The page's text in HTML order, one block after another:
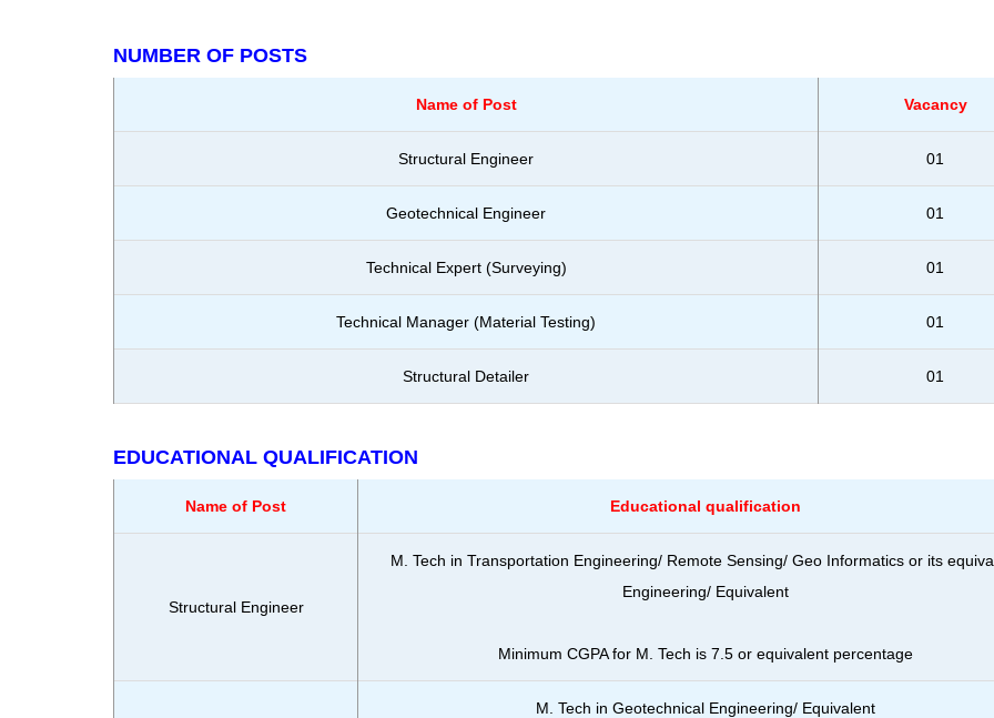
NUMBER OF POSTS
Name of Post Vacancy
Structural Engineer 01
Geotechnical Engineer 01
Technical Expert (Surveying) 01
Technical Manager (Material Testing) 01
Structural Detailer 01
EDUCATIONAL QUALIFICATION
Name of Post Educational qualification
Structural Engineer
M. Tech in Transportation Engineering/ Remote Sensing/ Geo Informatics or its
Engineering/ Equivalent
Minimum CGPA for M. Tech is 7.5 or equivalent percentage
M. Tech in Geotechnical Engineering/ Equivalent